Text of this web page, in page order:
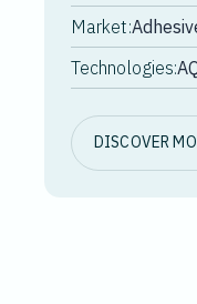
Market:
Technologies:
DISCOVER